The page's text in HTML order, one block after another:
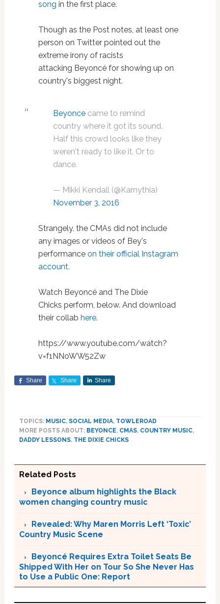
song in the first place.
Though as the Post notes, at least one
person on Twitter pointed out the
extreme irony of racists
attacking Beyoncé for showing up on
country's biggest night.
Beyoncecame to remind
country where it got its sound.
Half this crowd looks like they
weren't ready to like it. Or to
dance.
— Mikki Kendall (@Karnythia)
November 3, 2016
Strangely, the CMAs did not include
any images or videos of Bey's
performance on their official Instagram
account.
Watch Beyoncé and The Dixie
Chicks perform, below. And download
their collab here.
https://www.youtube.com/watch?
v=f1NNoWW52Zw
Share Share Share
TOPICS: MUSIC, SOCIAL MEDIA, TOWLEROAD
MORE POSTS ABOUT: BEYONCE, CMAS, COUNTRY MUSIC,
DADDY LESSONS, THE DIXIE CHICKS
Related Posts
Beyonce album highlights the Black
women changing country music
Revealed: Why Maren Morris Left ‘Toxic’
Country Music Scene
Beyoncé Requires Extra Toilet Seats Be
Shipped With Her on Tour So She Never Has
to Use a Public One: Report